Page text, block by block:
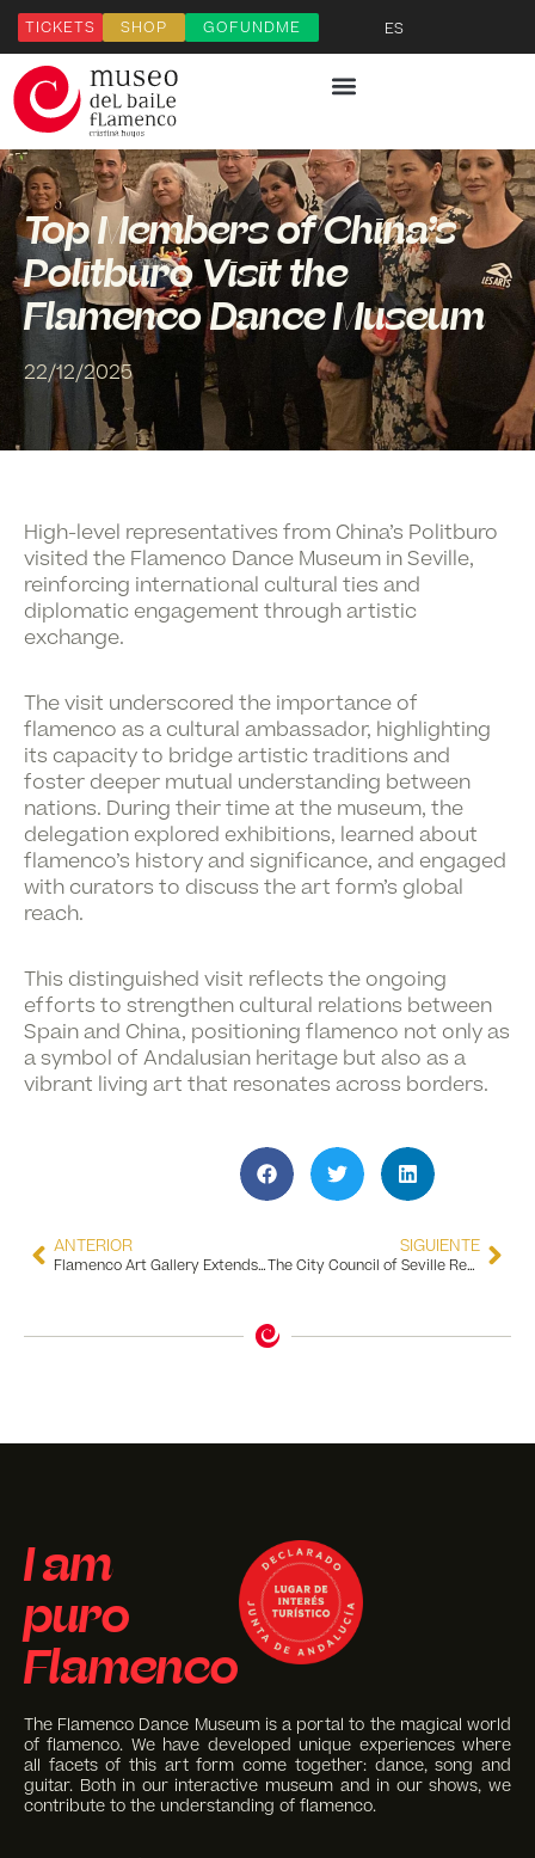
TICKETS SHOP GOFUNDME ES
Top Members of China’s
Politburo Visit the
Flamenco Dance Museum
22/12/2025
High-level representatives from China’s Politburo
visited the Flamenco Dance Museum in Seville,
reinforcing international cultural ties and
diplomatic engagement through artistic
exchange.
The visit underscored the importance of
flamenco as a cultural ambassador, highlighting
its capacity to bridge artistic traditions and
foster deeper mutual understanding between
nations. During their time at the museum, the
delegation explored exhibitions, learned about
flamenco’s history and significance, and engaged
with curators to discuss the art form’s global
reach.
This distinguished visit reflects the ongoing
efforts to strengthen cultural relations between
Spain and China, positioning flamenco not only as
a symbol of Andalusian heritage but also as a
vibrant living art that resonates across borders.
ANTERIOR
Flamenco Art Gallery Extends the Encuentros Exhibition Until August 31, 2024
SIGUIENTE
The City Council of Seville Recognizes the Flamenco Dance Museum for 10 Years of Excellence in Tourism Quality
I am
puro
Flamenco
The Flamenco Dance Museum is a portal to the magical world
of flamenco. We have developed unique experiences where
all facets of this art form come together: dance, song and
guitar. Both in our interactive museum and in our shows, we
contribute to the understanding of flamenco.